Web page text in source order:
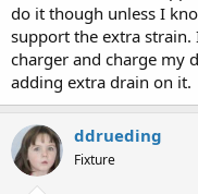
do it though unless I
support the extra
charger and charge my
adding extra drain on it.
ddrueding
Fixture